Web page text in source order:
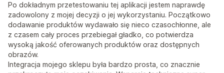
Po dokładnym przetestowaniu tej aplikacji jestem naprawdę
zadowolony z mojej decyzji o jej wykorzystaniu. Początkowo
dodawanie produktów wydawało się nieco czasochłonne, ale
z czasem cały proces przebiegał gładko, co potwierdza
wysoką jakość oferowanych produktów oraz dostępnych
obrazów.
Integracja mojego sklepu była bardzo prosta, co znacznie